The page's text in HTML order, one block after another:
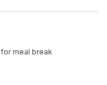
for meal break